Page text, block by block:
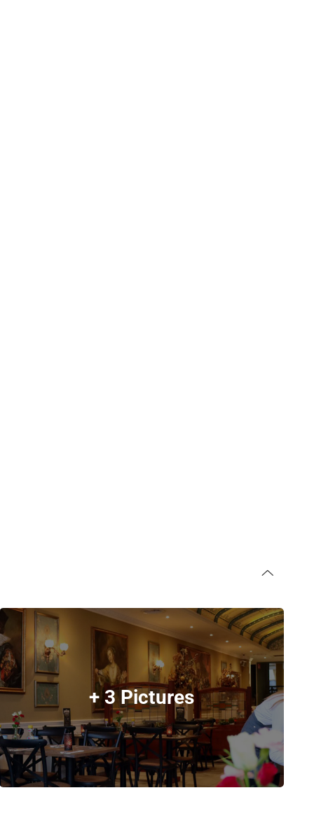
+ 3 Pictures